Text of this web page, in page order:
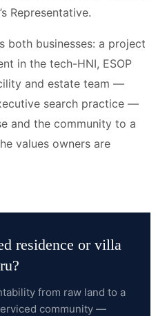
Representative.
both businesses: a project
in the tech-HNI, ESOP
and estate team —
search practice —
and the community to a
values owners are
residence or villa
?
from raw land to a
community —